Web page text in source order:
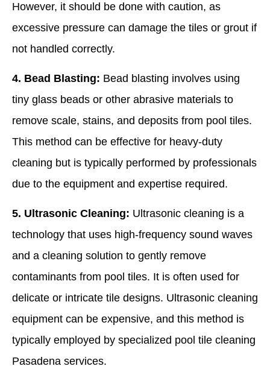
However, it should be done with caution, as
excessive pressure can damage the tiles or grout if
not handled correctly.
4. Bead Blasting: Bead blasting involves using
tiny glass beads or other abrasive materials to
remove scale, stains, and deposits from pool tiles.
This method can be effective for heavy-duty
cleaning but is typically performed by professionals
due to the equipment and expertise required.
5. Ultrasonic Cleaning: Ultrasonic cleaning is a
technology that uses high-frequency sound waves
and a cleaning solution to gently remove
contaminants from pool tiles. It is often used for
delicate or intricate tile designs. Ultrasonic cleaning
equipment can be expensive, and this method is
typically employed by specialized pool tile cleaning
Pasadena services.